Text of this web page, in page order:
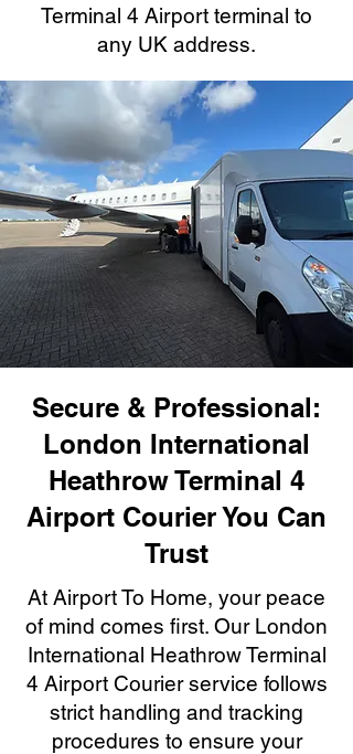
Terminal 4 Airport terminal to
any UK address.
Secure & Professional:
London International
Heathrow Terminal 4
Airport Courier You Can
Trust
At Airport To Home, your peace
of mind comes first. Our London
International Heathrow Terminal
4 Airport Courier service follows
strict handling and tracking
procedures to ensure your